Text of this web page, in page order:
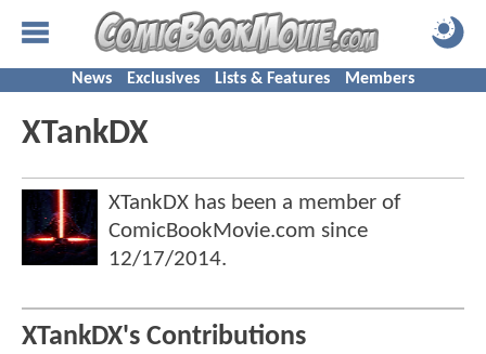
News Exclusives Lists & Features Members
XTankDX
XTankDX has been a member of
ComicBookMovie.com since
12/17/2014.
XTankDX's Contributions